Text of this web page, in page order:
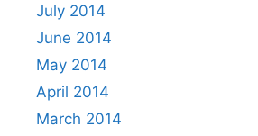
July 2014
June 2014
May 2014
April 2014
March 2014